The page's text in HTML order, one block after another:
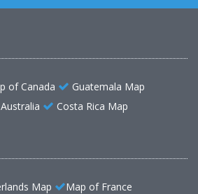
of Canada
Guatemala Map
Costa Rica Map
Map
Map of France